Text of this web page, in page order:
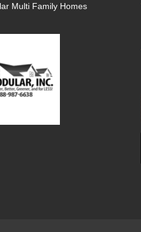
Multi Family Homes